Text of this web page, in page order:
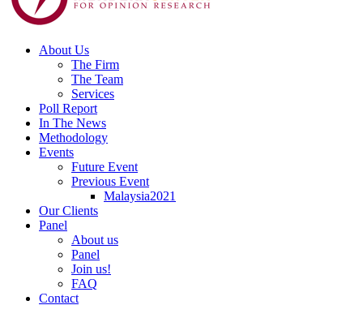
About Us
The Firm
The Team
Services
Poll Report
In The News
Methodology
Events
Future Event
Previous Event
Malaysia2021
Our Clients
Panel
About us
Panel
Join us!
FAQ
Contact